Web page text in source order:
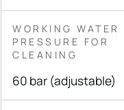
WORKING WATER
PRESSURE FOR
CLEANING
60 bar (adjustable)